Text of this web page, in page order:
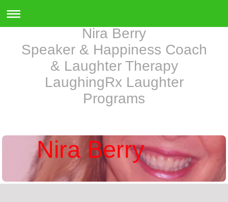
Nira Berry
Speaker & Happiness Coach
& Laughter Therapy
LaughingRx Laughter
Programs
Nira Berry